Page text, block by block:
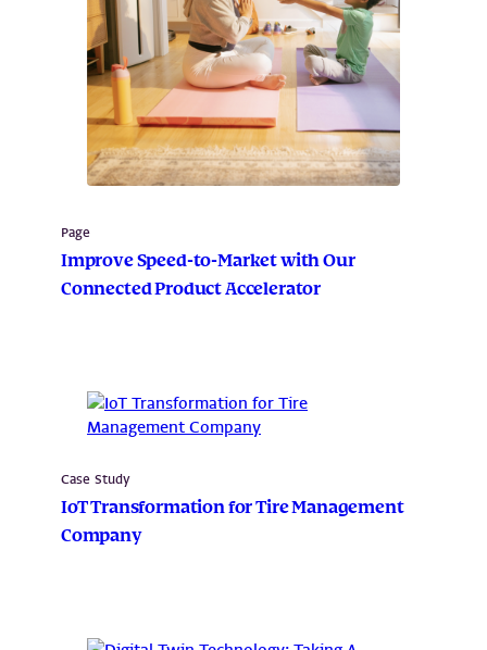
Page
Improve Speed-to-Market with Our
Connected Product Accelerator
Case Study
IoT Transformation for Tire Management
Company